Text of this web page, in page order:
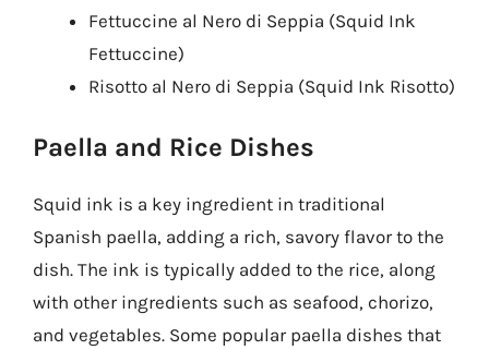
Fettuccine al Nero di Seppia (Squid Ink
Fettuccine)
Risotto al Nero di Seppia (Squid Ink Risotto)
Paella and Rice Dishes
Squid ink is a key ingredient in traditional
Spanish paella, adding a rich, savory flavor to the
dish. The ink is typically added to the rice, along
with other ingredients such as seafood, chorizo,
and vegetables. Some popular paella dishes that